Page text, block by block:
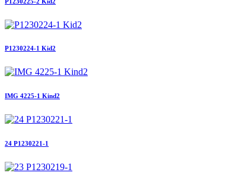
P1230224-1 Kid2
IMG 4225-1 Kind2
24 P1230221-1